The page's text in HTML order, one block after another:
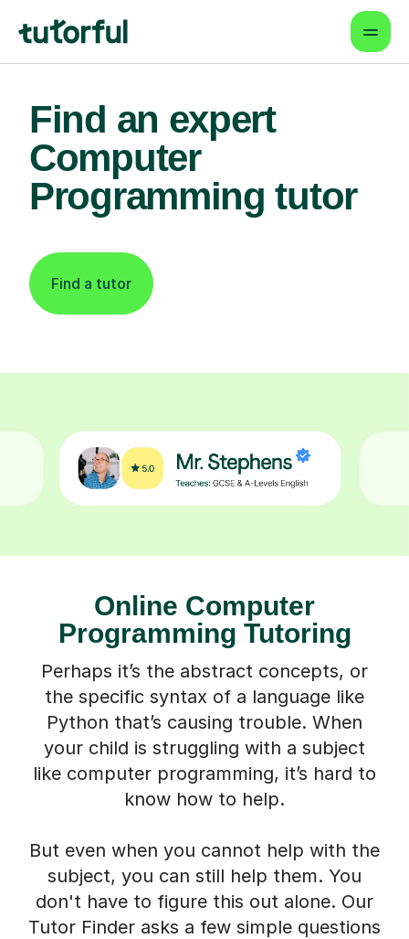
Find an expert
Computer
Programming tutor
Find a tutor
Online Computer
Programming Tutoring
Perhaps it’s the abstract concepts, or
the specific syntax of a language like
Python that’s causing trouble. When
your child is struggling with a subject
like computer programming, it’s hard to
know how to help.
But even when you cannot help with the
subject, you can still help them. You
don't have to figure this out alone. Our
Tutor Finder asks a few simple questions